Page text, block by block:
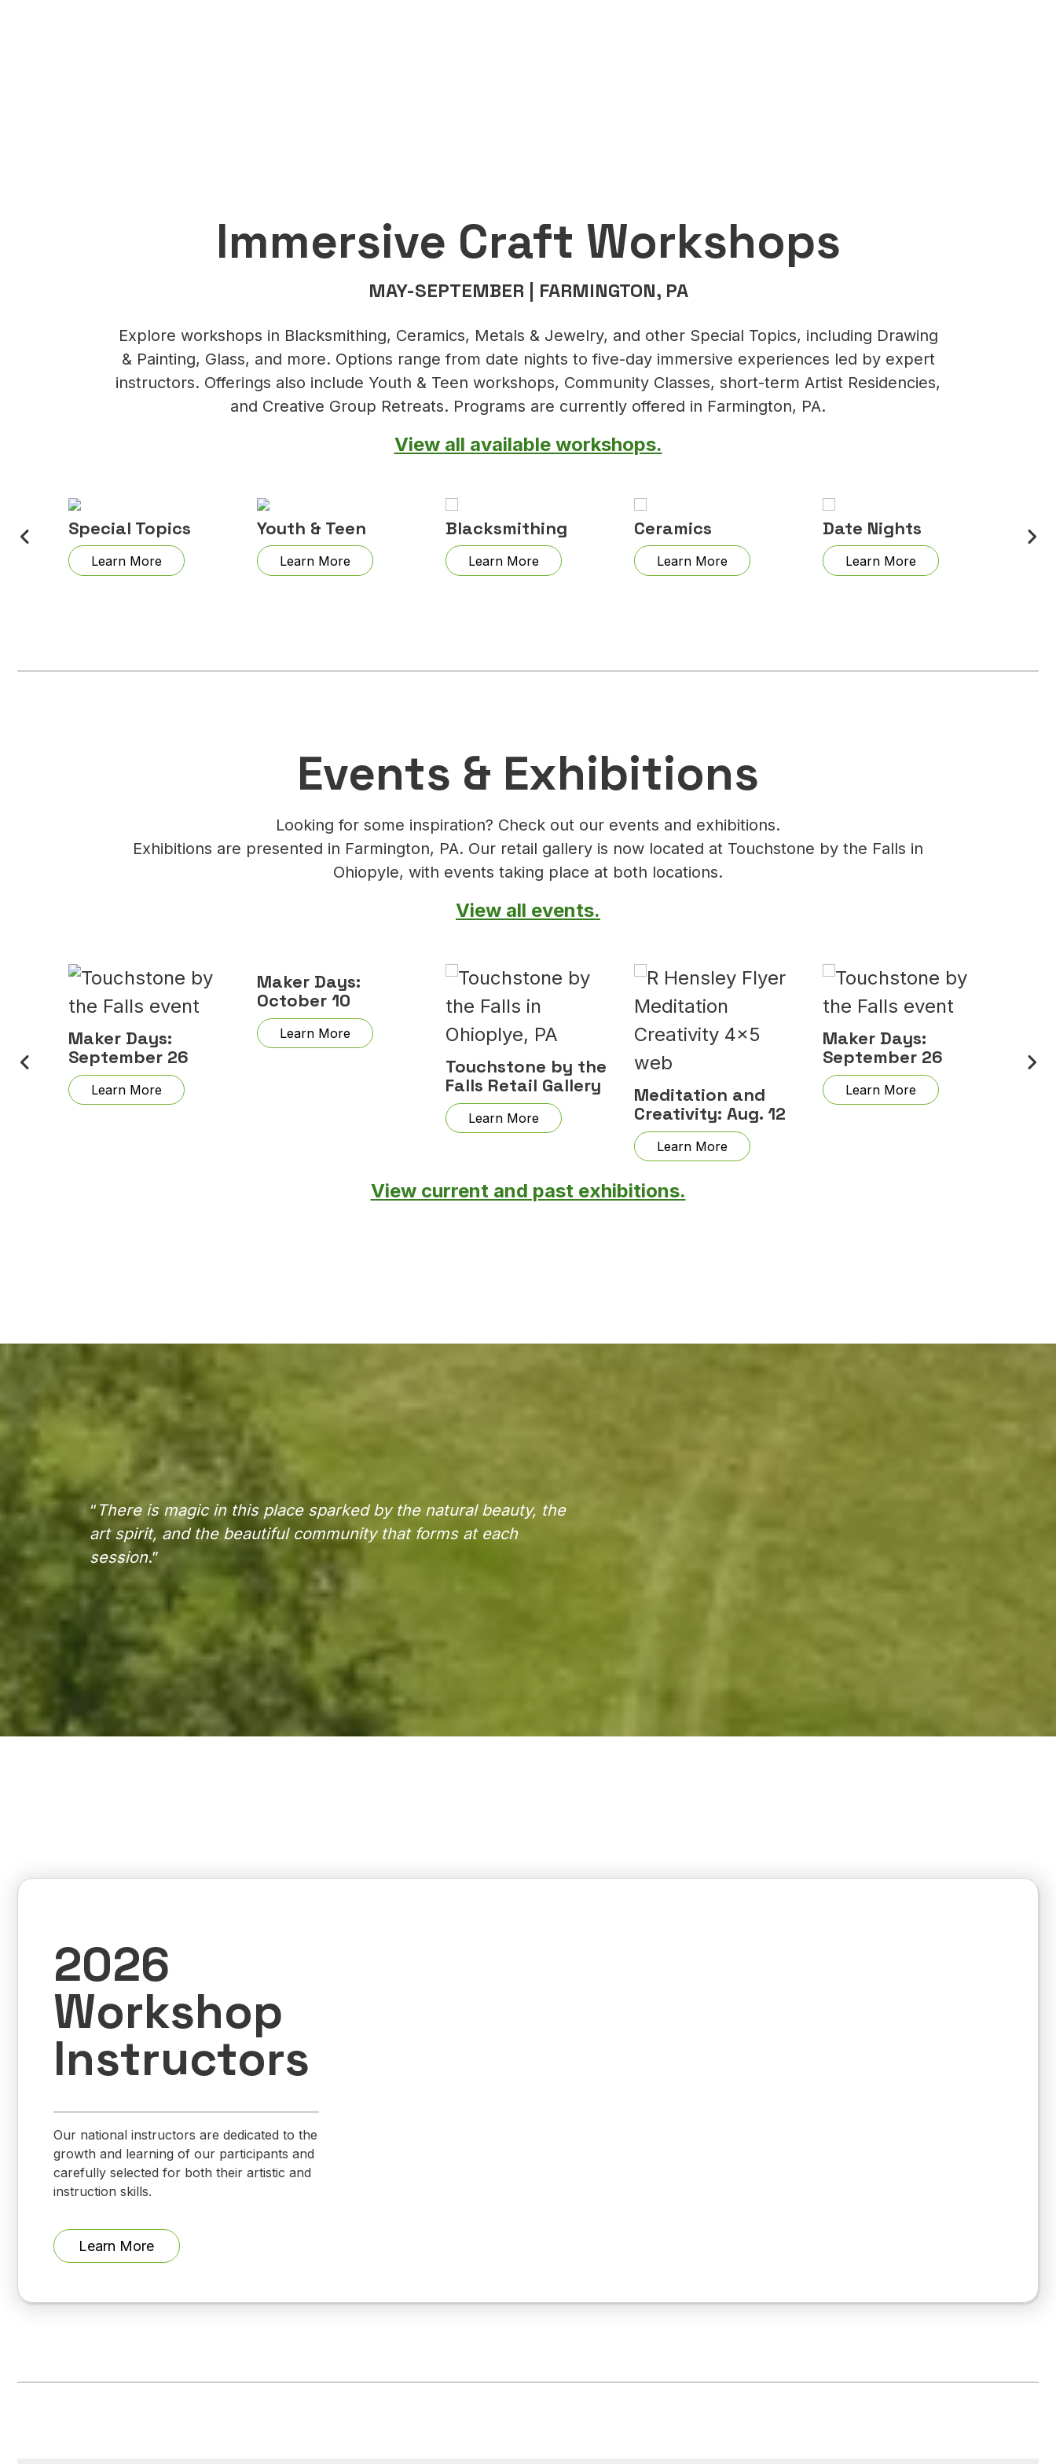
Immersive Craft Workshops
MAY-SEPTEMBER | FARMINGTON, PA
Explore workshops in Blacksmithing, Ceramics, Metals & Jewelry, and other Special Topics, including Drawing
& Painting, Glass, and more. Options range from date nights to five-day immersive experiences led by expert
instructors. Offerings also include Youth & Teen workshops, Community Classes, short-term Artist Residencies,
and Creative Group Retreats. Programs are currently offered in Farmington, PA.
View all available workshops.
Special Topics
Learn More
Youth & Teen
Learn More
Blacksmithing
Learn More
Ceramics
Learn More
Date Nights
Learn More
Events & Exhibitions
Looking for some inspiration? Check out our events and exhibitions.
Exhibitions are presented in Farmington, PA. Our retail gallery is now located at Touchstone by the Falls in
Ohiopyle, with events taking place at both locations.
View all events.
Maker Days:
September 26
Learn More
Maker Days:
October 10
Learn More
Touchstone by the
Falls Retail Gallery
Learn More
Meditation and
Creativity: Aug. 12
Learn More
Maker Days:
September 26
Learn More
View current and past exhibitions.
“There is magic in this place sparked by the natural beauty, the
art spirit, and the beautiful community that forms at each
session.”
2026
Workshop
Instructors
Our national instructors are dedicated to the
growth and learning of our participants and
carefully selected for both their artistic and
instruction skills.
Learn More